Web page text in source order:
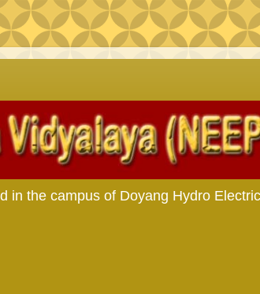
the campus of Doyang Hydro